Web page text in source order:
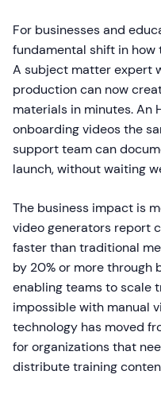
For businesses and
fundamental shift in
A subject matter expert
production can now
materials in minutes. An
onboarding videos the
support team can
launch, without waiting
The business impact is
video generators report
faster than traditional
by 20% or more through
enabling teams to scale
impossible with manual
technology has moved
for organizations that
distribute training